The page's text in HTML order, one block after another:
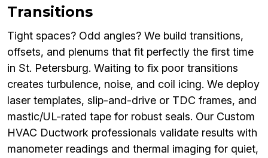
Transitions
Tight spaces? Odd angles? We build transitions,
offsets, and plenums that fit perfectly the first time
in St. Petersburg. Waiting to fix poor transitions
creates turbulence, noise, and coil icing. We deploy
laser templates, slip-and-drive or TDC frames, and
mastic/UL-rated tape for robust seals. Our Custom
HVAC Ductwork professionals validate results with
manometer readings and thermal imaging for quiet,